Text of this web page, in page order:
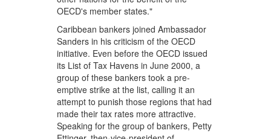
OECD's member states."
Caribbean bankers joined Ambassador
Sanders in his criticism of the OECD
initiative. Even before the OECD issued
its List of Tax Havens in June 2000, a
group of these bankers took a pre-
emptive strike at the list, calling it an
attempt to punish those regions that had
made their tax rates more attractive.
Speaking for the group of bankers, Petty